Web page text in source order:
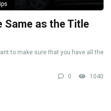
Same as the Title
to make sure that you have all the
0 1040